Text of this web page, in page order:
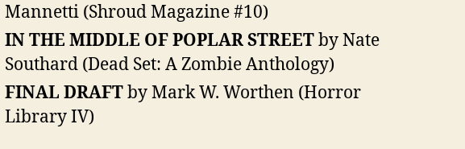
Mannetti (Shroud Magazine #10)
IN THE MIDDLE OF POPLAR STREETby Nate
Southard (Dead Set: A Zombie Anthology)
FINAL DRAFTby Mark W. Worthen (Horror
Library IV)